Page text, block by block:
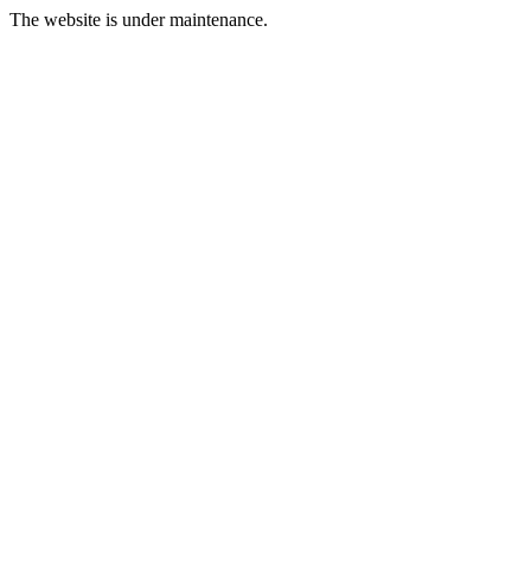
The website is under maintenance.